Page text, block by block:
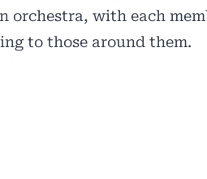
orchestra, with each
to those around them.